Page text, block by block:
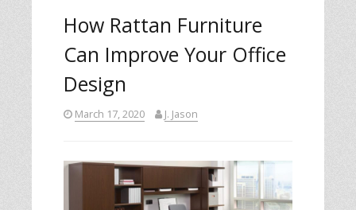
How Rattan Furniture
Can Improve Your Office
Design
March 17, 2020 J. Jason